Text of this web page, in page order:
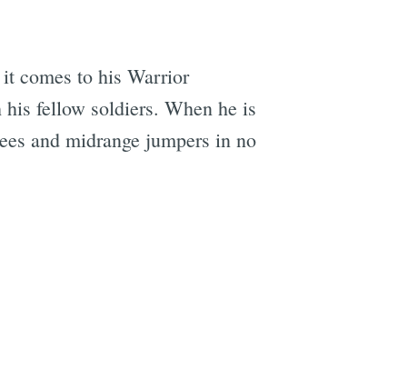
comes to his Warrior
fellow soldiers. When he is
and midrange jumpers in no